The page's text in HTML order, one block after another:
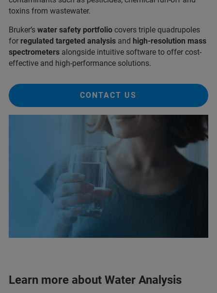
toxins from wastewater.
Bruker’s water safety portfolio covers triple quadrupoles
for regulated targeted analysis and high-resolution mass
spectrometers alongside intuitive software to offer cost-
effective and high-performance solutions.
CONTACT US
Learn more about Water Analysis